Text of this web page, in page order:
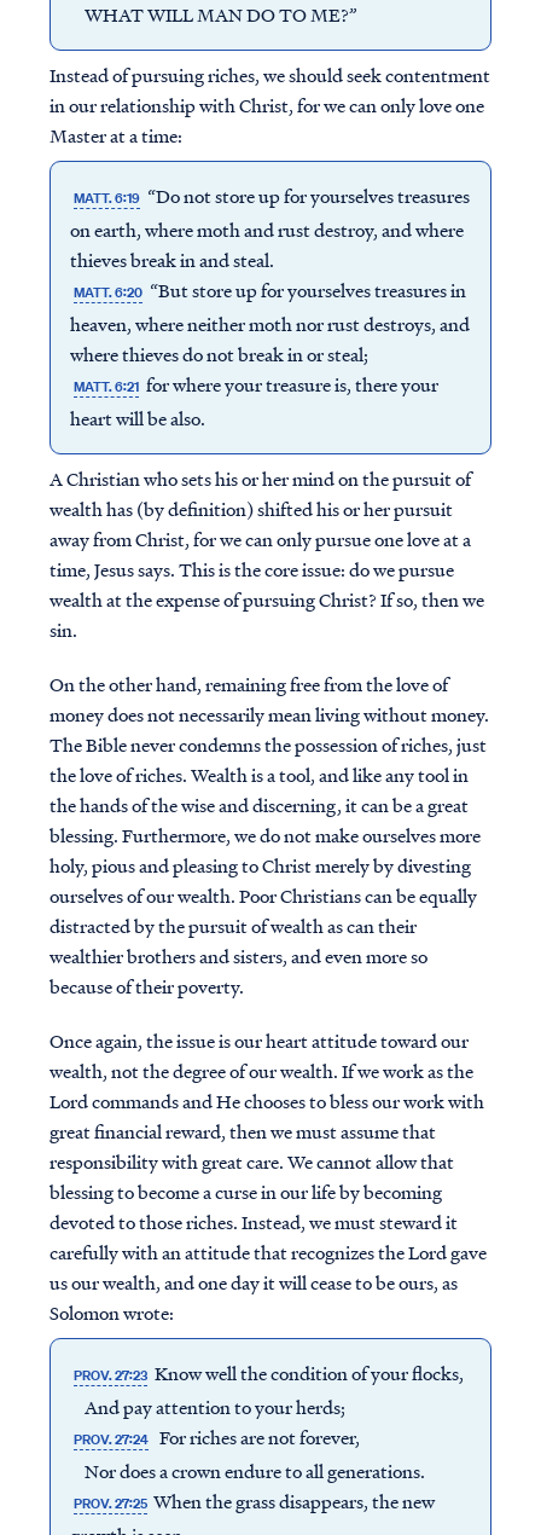
WHAT WILL MAN DO TO ME?”
Instead of pursuing riches, we should seek contentment
in our relationship with Christ, for we can only love one
Master at a time:
MATT. 6:19 “Do not store up for yourselves treasures
on earth, where moth and rust destroy, and where
thieves break in and steal.
MATT. 6:20 “But store up for yourselves treasures in
heaven, where neither moth nor rust destroys, and
where thieves do not break in or steal;
MATT. 6:21 for where your treasure is, there your
heart will be also.
A Christian who sets his or her mind on the pursuit of
wealth has (by definition) shifted his or her pursuit
away from Christ, for we can only pursue one love at a
time, Jesus says. This is the core issue: do we pursue
wealth at the expense of pursuing Christ? If so, then we
sin.
On the other hand, remaining free from the love of
money does not necessarily mean living without money.
The Bible never condemns the possession of riches, just
the love of riches. Wealth is a tool, and like any tool in
the hands of the wise and discerning, it can be a great
blessing. Furthermore, we do not make ourselves more
holy, pious and pleasing to Christ merely by divesting
ourselves of our wealth. Poor Christians can be equally
distracted by the pursuit of wealth as can their
wealthier brothers and sisters, and even more so
because of their poverty.
Once again, the issue is our heart attitude toward our
wealth, not the degree of our wealth. If we work as the
Lord commands and He chooses to bless our work with
great financial reward, then we must assume that
responsibility with great care. We cannot allow that
blessing to become a curse in our life by becoming
devoted to those riches. Instead, we must steward it
carefully with an attitude that recognizes the Lord gave
us our wealth, and one day it will cease to be ours, as
Solomon wrote:
PROV. 27:23 Know well the condition of your flocks,
And pay attention to your herds;
PROV. 27:24 For riches are not forever,
Nor does a crown endure to all generations.
PROV. 27:25 When the grass disappears, the new